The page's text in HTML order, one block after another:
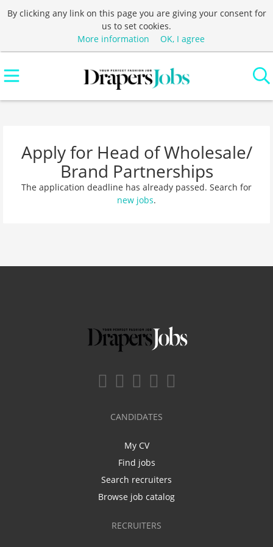
By clicking any link on this page you are giving your consent for
us to set cookies.
More information
OK, I agree
Apply for Head of Wholesale/
Brand Partnerships
The application deadline has already passed. Search for
new jobs.
CANDIDATES
My CV
Find jobs
Search recruiters
Browse job catalog
RECRUITERS